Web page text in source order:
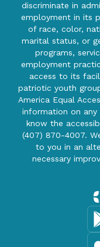
discriminate in
employment in its
of race, color,
marital status, or
programs,
employment
access to its
patriotic youth
America Equal
information on
know the
(407) 870-4007.
to you in an
necessary